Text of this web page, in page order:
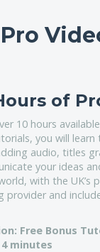
of
10 hours
you will
audio, titles
your ideas
with the UK’s
provider and
Free Bonus
minutes